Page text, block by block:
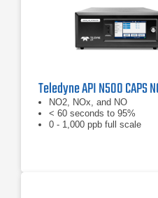
NO2, NOx, and NO
< 60 seconds to 95%
0 - 1,000 ppb full scale